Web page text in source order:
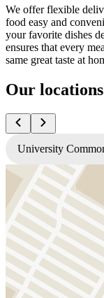
We offer flexible
food easy and
your favorite dishes
ensures that every
same great taste at
Our locations
University